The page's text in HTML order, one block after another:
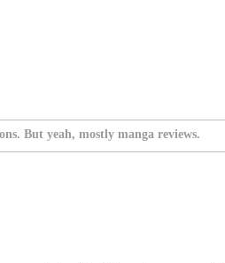
But yeah, mostly manga reviews.